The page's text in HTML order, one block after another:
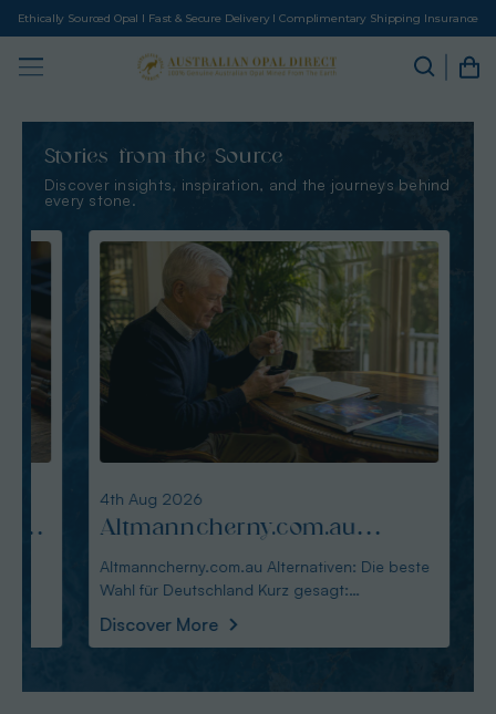
Ethically Sourced Opal I Fast & Secure Delivery I Complimentary Shipping Insurance
Stories from the Source
Discover insights, inspiration, and the journeys behind
every stone.
4th Aug 2026
Altmanncherny.com.au
Alternativen: Die beste Wahl
für Deutschland
Altmanncherny.com.au Alternativen: Die beste
Wahl für Deutschland Kurz gesagt:
Discover More